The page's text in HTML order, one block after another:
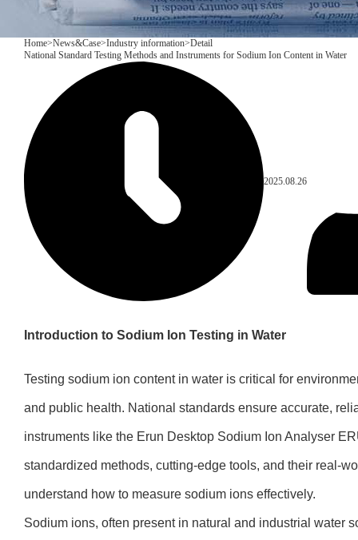
Home>News&Case>Industry information>Detail
National Standard Testing Methods and Instruments for Sodium Ion Content in Water
2025.08.26
Introduction to Sodium Ion Testing in Water
Testing sodium ion content in water is critical for
and public health. National standards ensure accurate,
instruments like the Erun Desktop Sodium Ion Analyser
standardized methods, cutting-edge tools, and their real-
understand how to measure sodium ions effectively.
Sodium ions, often present in natural and industrial water